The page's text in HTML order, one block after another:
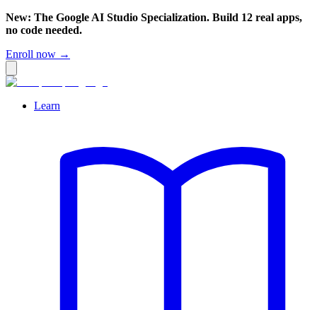
New: The Google AI Studio Specialization. Build 12 real apps,
no code needed.
Enroll now →
Learn